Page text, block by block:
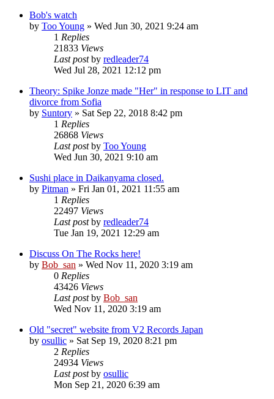
Bob's watch
by Too Young » Wed Jun 30, 2021 9:24 am
1 Replies
21833 Views
Last postby redleader74
Wed Jul 28, 2021 12:12 pm
Theory: Spike Jonze made "Her" in response to LIT and
divorce from Sofia
by Suntory » Sat Sep 22, 2018 8:42 pm
1 Replies
26868 Views
Last postby Too Young
Wed Jun 30, 2021 9:10 am
Sushi place in Daikanyama closed.
by Pitman » Fri Jan 01, 2021 11:55 am
1 Replies
22497 Views
Last postby redleader74
Tue Jan 19, 2021 12:29 am
Discuss On The Rocks here!
by Bob_san » Wed Nov 11, 2020 3:19 am
0 Replies
43426 Views
Last postby Bob_san
Wed Nov 11, 2020 3:19 am
Old "secret" website from V2 Records Japan
by osullic » Sat Sep 19, 2020 8:21 pm
2 Replies
24934 Views
Last postby osullic
Mon Sep 21, 2020 6:39 am